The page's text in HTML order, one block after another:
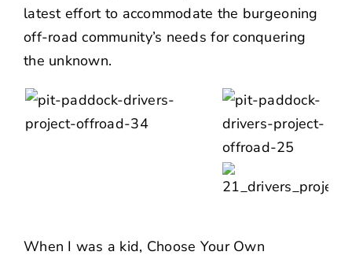
latest effort to accommodate the burgeoning
off-road community’s needs for conquering
the unknown.
When I was a kid, Choose Your Own